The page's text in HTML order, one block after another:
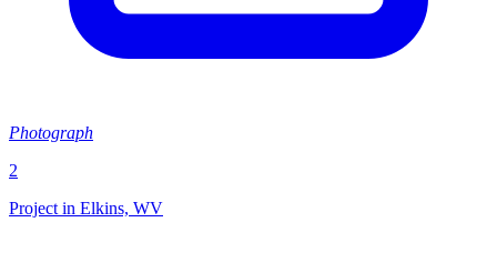
Photograph
2
Project in Elkins, WV